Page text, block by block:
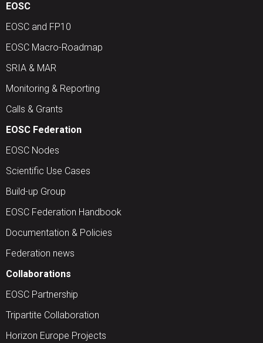
EOSC
EOSC and FP10
EOSC Macro-Roadmap
SRIA & MAR
Monitoring & Reporting
Calls & Grants
EOSC Federation
EOSC Nodes
Scientific Use Cases
Build-up Group
EOSC Federation Handbook
Documentation & Policies
Federation news
Collaborations
EOSC Partnership
Tripartite Collaboration
Horizon Europe Projects